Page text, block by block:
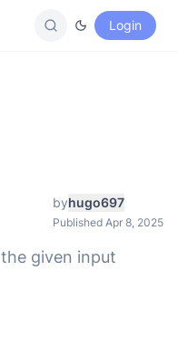
Login
byhugo697
Published Apr 8, 2025
given input